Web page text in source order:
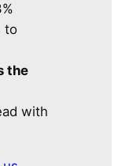
to
the
with